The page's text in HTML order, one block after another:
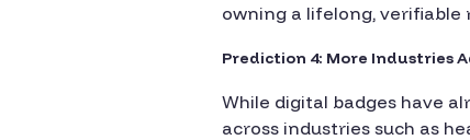
owning a lifelong,
Prediction 4: More Industries
While digital badges have
across industries such as